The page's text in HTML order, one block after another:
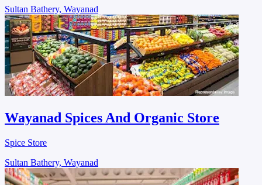
Sultan Bathery, Wayanad
Wayanad Spices And Organic Store
Spice Store
Sultan Bathery, Wayanad